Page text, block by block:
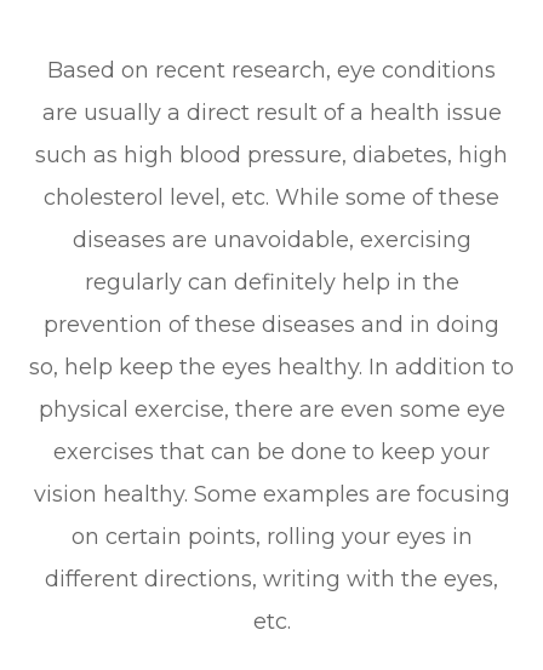
Based on recent research, eye conditions
are usually a direct result of a health issue
such as high blood pressure, diabetes, high
cholesterol level, etc. While some of these
diseases are unavoidable, exercising
regularly can definitely help in the
prevention of these diseases and in doing
so, help keep the eyes healthy. In addition to
physical exercise, there are even some eye
exercises that can be done to keep your
vision healthy. Some examples are focusing
on certain points, rolling your eyes in
different directions, writing with the eyes,
etc.